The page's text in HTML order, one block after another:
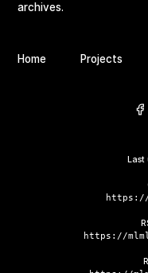
archives.
Home Projects
https://